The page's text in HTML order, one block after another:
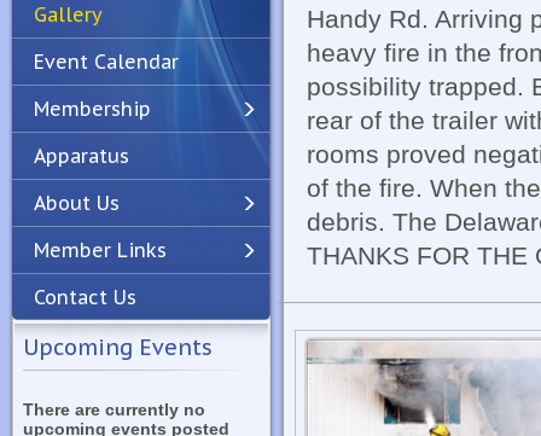
PreviousNext
Gallery
Event Calendar
Membership
Apparatus
About Us
Member Links
Contact Us
Upcoming Events
There are currently no
upcoming events posted
Handy Rd. Arriving
heavy fire in the
possibility trapped.
rear of the trailer
rooms proved
of the fire. When
debris. The
THANKS FOR THE